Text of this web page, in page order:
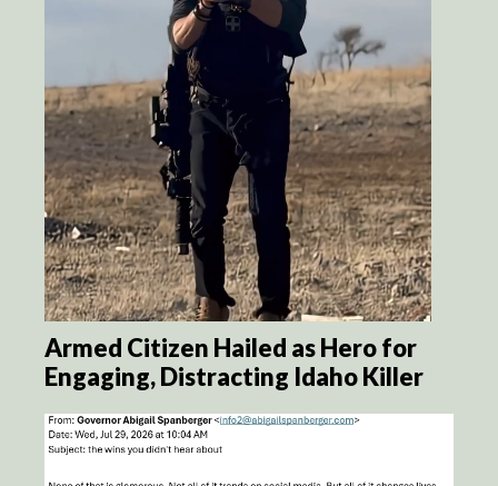
Armed Citizen Hailed as Hero for
Engaging, Distracting Idaho Killer